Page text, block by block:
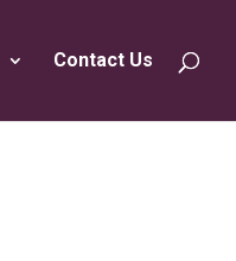
Contact Us